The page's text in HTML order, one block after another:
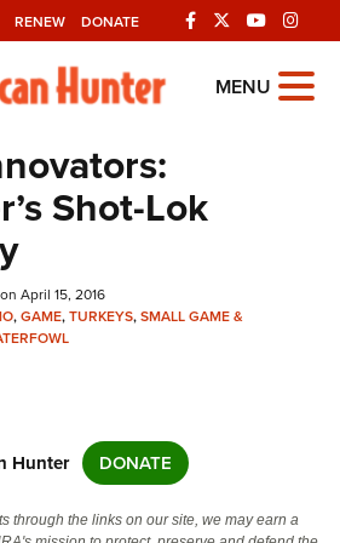
RENEW DONATE
NRA MENU
Shot-Lok
April 15, 2016
,GAME,TURKEYS,SMALL GAME &
Hunter DONATE
through the links on our site, we may earn a